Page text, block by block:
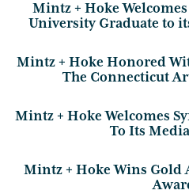
Mintz + Hoke
University Graduate to
Mintz + Hoke Honored
The Connecticut
Mintz + Hoke Welcomes
To Its
Mintz + Hoke Wins Gold